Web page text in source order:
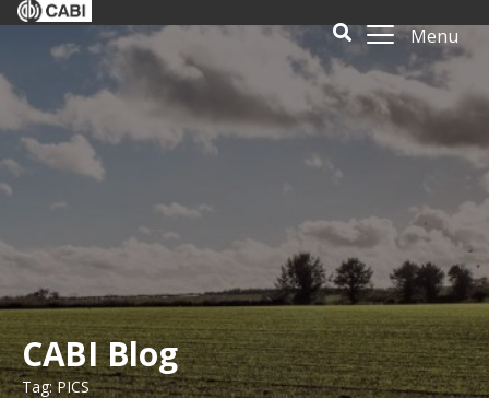
Menu
CABI Blog
Tag: PICS